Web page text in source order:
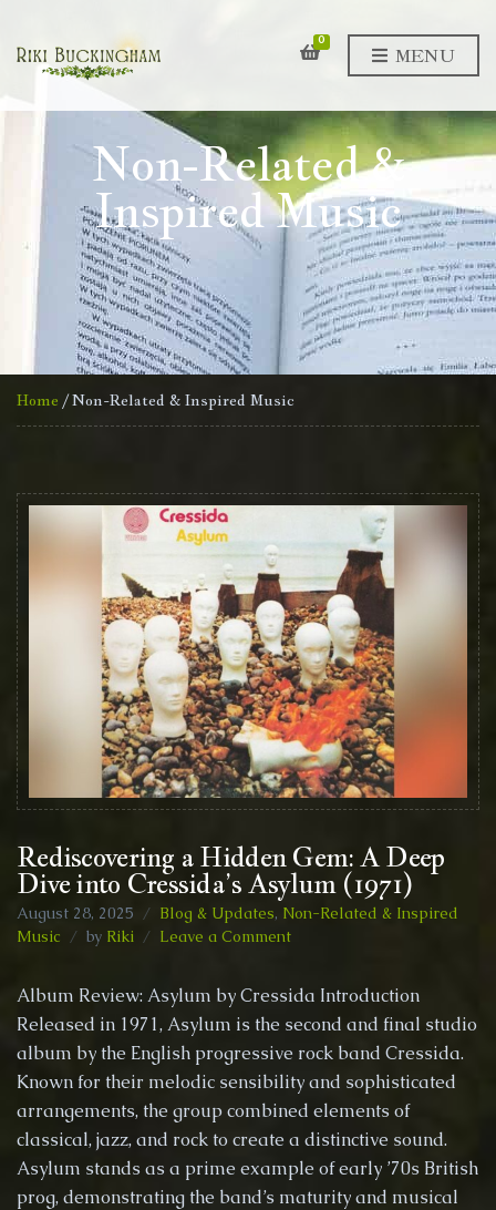
0
MENU
Non-Related &
Inspired Music
Home / Non-Related & Inspired Music
Rediscovering a Hidden Gem: A Deep
Dive into Cressida’s Asylum (1971)
August 28, 2025 Blog & Updates, Non-Related & Inspired
Music
by Riki Leave a Commenton
Hidden
Gem:
A
Deep
Dive
into
Cressida’s
Asylum
(1971)
Album Review: Asylum by Cressida Introduction
Released in 1971, Asylum is the second and final studio
album by the English progressive rock band Cressida.
Known for their melodic sensibility and sophisticated
arrangements, the group combined elements of
classical, jazz, and rock to create a distinctive sound.
Asylum stands as a prime example of early ’70s British
prog, demonstrating the band’s maturity and musical